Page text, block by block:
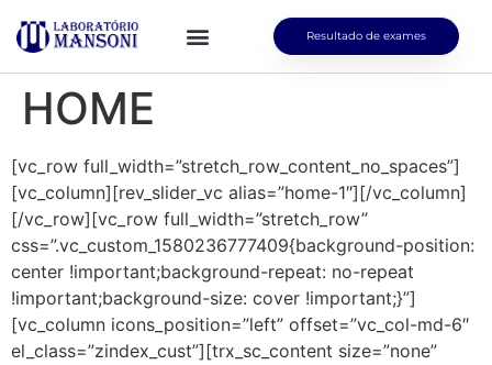
Resultado de exames
HOME
[vc_row full_width=”stretch_row_content_no_spaces”]
[vc_column][rev_slider_vc alias=”home-1″][/vc_column]
[/vc_row][vc_row full_width=”stretch_row”
css=”.vc_custom_1580236777409{background-position:
center !important;background-repeat: no-repeat
!important;background-size: cover !important;}”]
[vc_column icons_position=”left” offset=”vc_col-md-6″
el_class=”zindex_cust”][trx_sc_content size=”none”